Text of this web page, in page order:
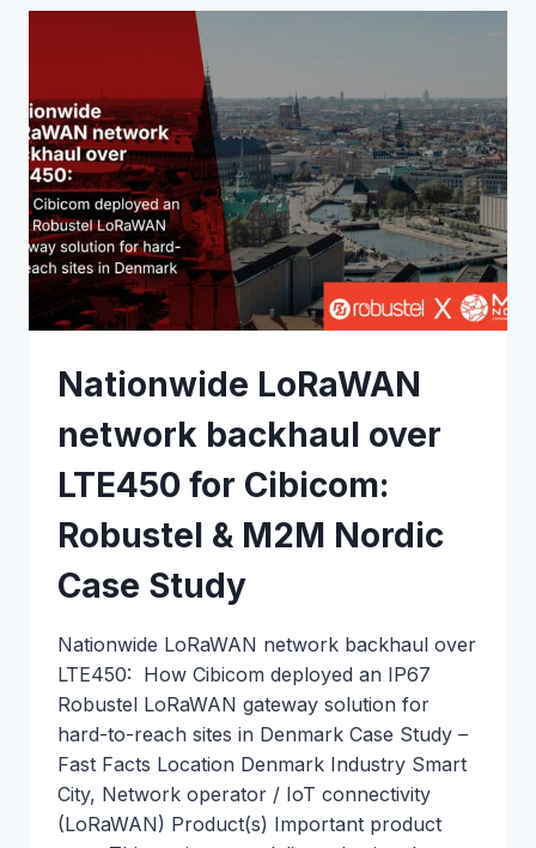
WITH
SECURE
4G
CONNECTIVITY
FOR
ZONITH:
ROBUSTEL
&
M2M
NORDIC
CASE
STUDY
Nationwide LoRaWAN
network backhaul over
LTE450 for Cibicom:
Robustel & M2M Nordic
Case Study
Nationwide LoRaWAN network backhaul over
LTE450: How Cibicom deployed an IP67
Robustel LoRaWAN gateway solution for
hard-to-reach sites in Denmark Case Study –
Fast Facts Location Denmark Industry Smart
City, Network operator / IoT connectivity
(LoRaWAN) Product(s) Important product